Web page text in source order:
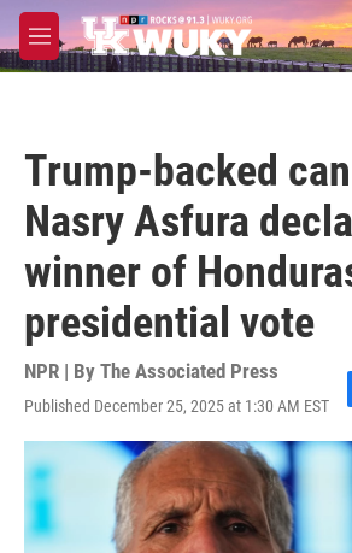
Skip to main content
M
e
Trump-backed
Nasry Asfura
winner of
presidential vote
NPR | By The Associated Press
Published December 25, 2025 at 1:30 AM EST